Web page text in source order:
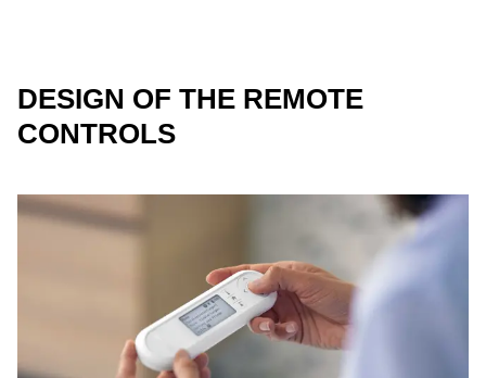
DESIGN OF THE REMOTE
CONTROLS